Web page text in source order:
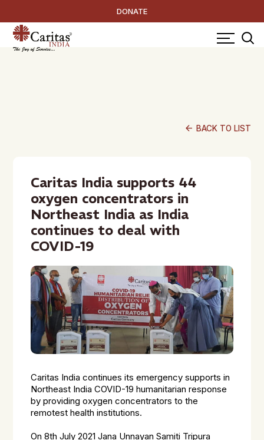
DONATE
arrow_back BACK TO LIST
Caritas India supports 44
oxygen concentrators in
Northeast India as India
continues to deal with
COVID-19
Caritas India continues its emergency supports in
Northeast India COVID-19 humanitarian response
by providing oxygen concentrators to the
remotest health institutions.
On 8th July 2021 Jana Unnayan Samiti Tripura